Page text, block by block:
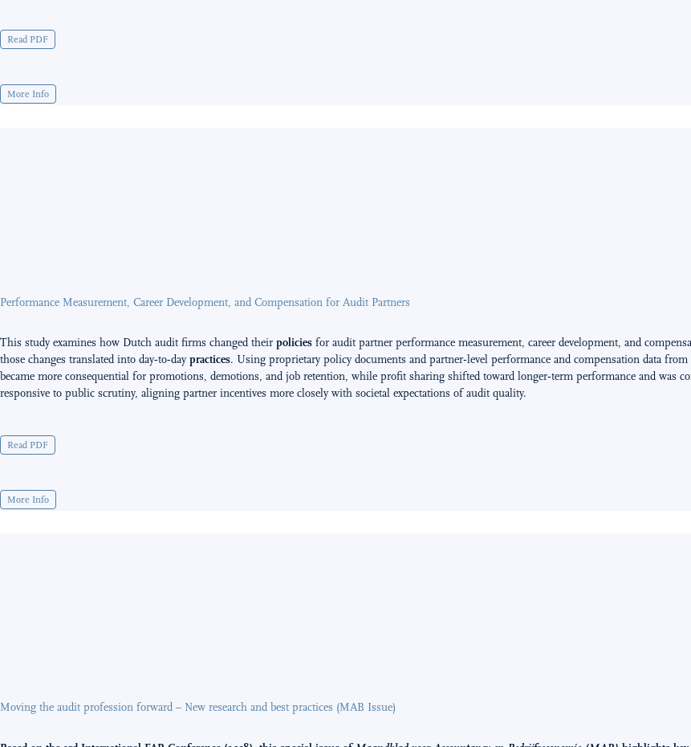
Read PDF
More Info
Performance Measurement, Career Development, and Compensation for Audit Partners
This study examines how Dutch audit firms changed their policies for audit partner performance measurement, career development, and
those changes translated into day‑to‑daypractices. Using proprietary policy documents and partner‑level performance and compensation data
became more consequential for promotions, demotions, and job retention, while profit sharing shifted toward longer‑term performance and was
responsive to public scrutiny, aligning partner incentives more closely with societal expectations of audit quality.
Read PDF
More Info
Moving the audit profession forward – New research and best practices (MAB Issue)